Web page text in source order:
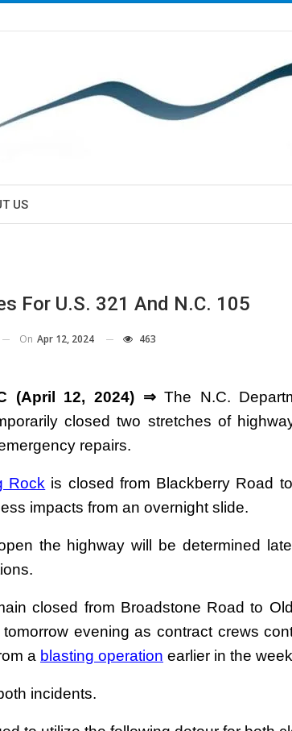
US
For U.S. 321 And N.C. 105
On Apr 12, 2024 463
(April 12, 2024) ⇒The N.C.
closed two stretches of
repairs.
Rock is closed from Blackberry Road
impacts from an overnight slide.
the highway will be determined
closed from Broadstone Road to
evening as contract crews
a blasting operation earlier in the
incidents.